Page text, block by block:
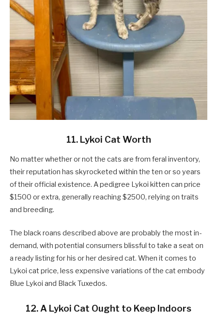
11. Lykoi Cat Worth
No matter whether or not the cats are from feral inventory,
their reputation has skyrocketed within the ten or so years
of their official existence. A pedigree Lykoi kitten can price
$1500 or extra, generally reaching $2500, relying on traits
and breeding.
The black roans described above are probably the most in-
demand, with potential consumers blissful to take a seat on
a ready listing for his or her desired cat. When it comes to
Lykoi cat price, less expensive variations of the cat embody
Blue Lykoi and Black Tuxedos.
12. A Lykoi Cat Ought to Keep Indoors